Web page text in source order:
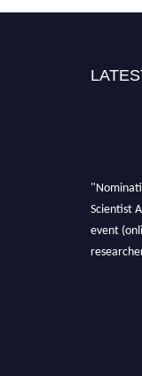
Scientist
event